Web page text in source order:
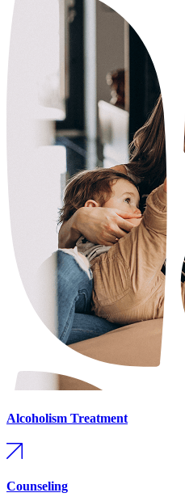
Alcoholism Treatment
Counseling